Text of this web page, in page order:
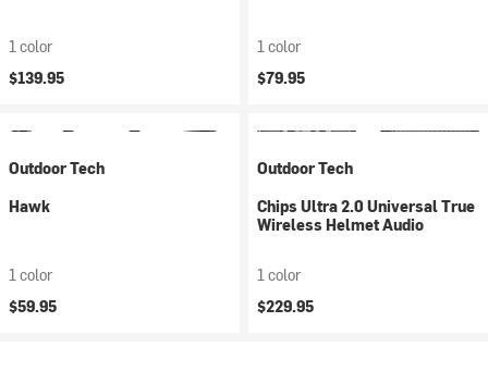
1 color
$139.95
1 color
$79.95
Outdoor Tech
Hawk
1 color
$59.95
Outdoor Tech
Chips Ultra 2.0 Universal True
Wireless Helmet Audio
1 color
$229.95